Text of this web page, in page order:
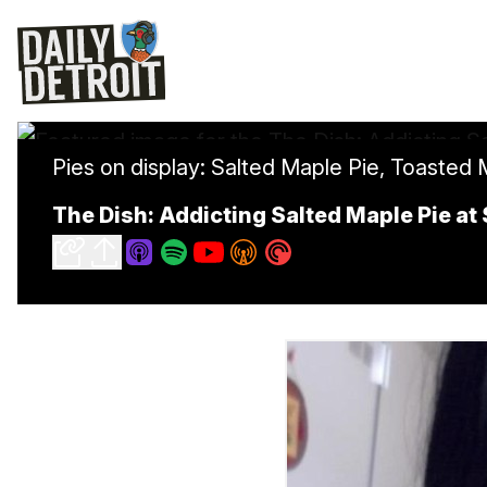
Pies on display: Salted Maple Pie,
The Dish: Addicting Salted Maple Pie